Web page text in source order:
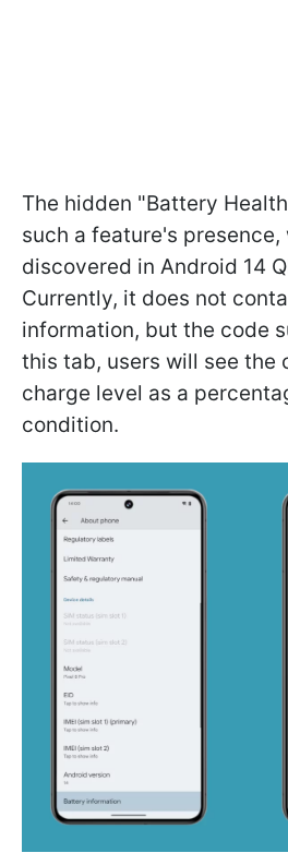
The hidden "Battery
such a feature's
discovered in Android 14
Currently, it does not
information, but the code
this tab, users will see the
charge level as a
condition.